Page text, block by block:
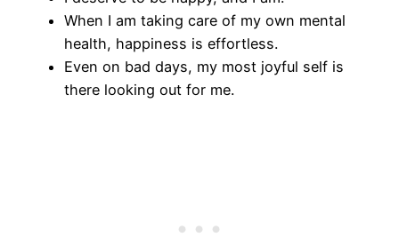
When I am taking care of my own mental
health, happiness is effortless.
​Even on bad days, my most joyful self is
there looking out for me.